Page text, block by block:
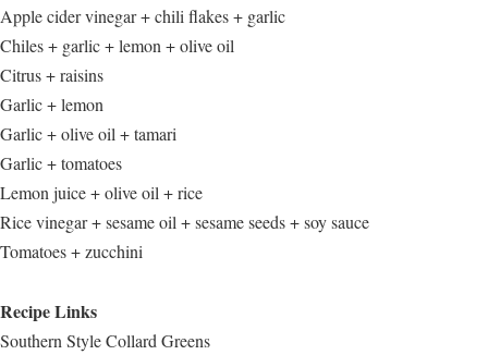
Apple cider vinegar + chili flakes + garlic
Chiles + garlic + lemon + olive oil
Citrus + raisins
Garlic + lemon
Garlic + olive oil + tamari
Garlic + tomatoes
Lemon juice + olive oil + rice
Rice vinegar + sesame oil + sesame seeds + soy sauce
Tomatoes + zucchini
Recipe Links
Southern Style Collard Greens